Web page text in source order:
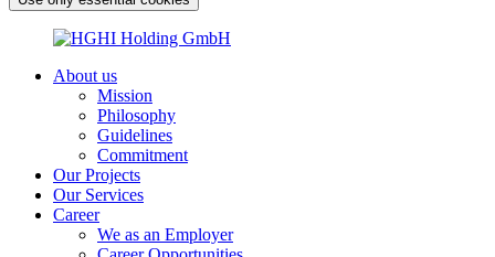
About us
Mission
Philosophy
Guidelines
Commitment
Our Projects
Our Services
Career
We as an Employer